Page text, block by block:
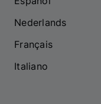
Nederlands
Français
Italiano